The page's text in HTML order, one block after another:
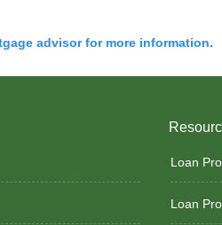
advisor for more information.
Loan
Loan